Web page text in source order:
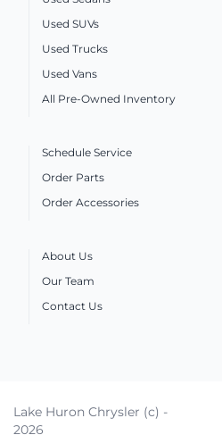
Used SUVs
Used Trucks
Used Vans
All Pre-Owned Inventory
Schedule Service
Order Parts
Order Accessories
About Us
Our Team
Contact Us
Lake Huron Chrysler (c) -
2026